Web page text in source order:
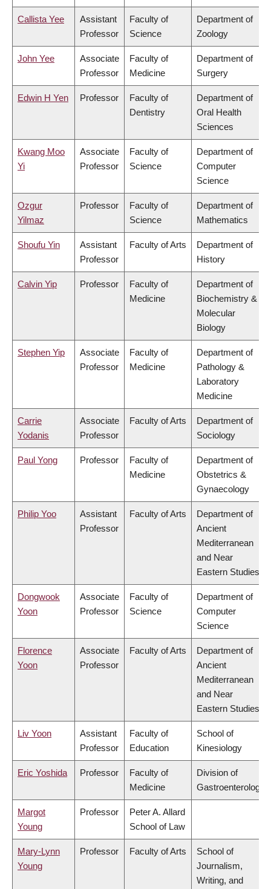
Callista Yee
Assistant
Professor
Faculty of
Science
Department of
Zoology
John Yee
Associate
Professor
Faculty of
Medicine
Department of
Surgery
Edwin H Yen Professor
Faculty of
Dentistry
Department of
Oral Health
Sciences
Kwang Moo
Yi
Associate
Professor
Faculty of
Science
Department of
Computer
Science
Ozgur
Yilmaz
Professor
Faculty of
Science
Department of
Mathematics
Shoufu Yin
Assistant
Professor
Faculty of Arts
Department of
History
Calvin Yip Professor
Faculty of
Medicine
Department of
Biochemistry &
Molecular
Biology
Stephen Yip
Associate
Professor
Faculty of
Medicine
Department of
Pathology &
Laboratory
Medicine
Carrie
Yodanis
Associate
Professor
Faculty of Arts
Department of
Sociology
Paul Yong Professor
Faculty of
Medicine
Department of
Obstetrics &
Gynaecology
Philip Yoo
Assistant
Professor
Faculty of Arts
Department of
Ancient
Mediterranean
and Near
Eastern Studies
Dongwook
Yoon
Associate
Professor
Faculty of
Science
Department of
Computer
Science
Florence
Yoon
Associate
Professor
Faculty of Arts
Department of
Ancient
Mediterranean
and Near
Eastern Studies
Liv Yoon
Assistant
Professor
Faculty of
Education
School of
Kinesiology
Eric Yoshida Professor
Faculty of
Medicine
Division of
Gastroenterology
Margot
Young
Professor
Peter A. Allard
School of Law
Mary-Lynn
Young
Professor Faculty of Arts
School of
Journalism,
Writing, and